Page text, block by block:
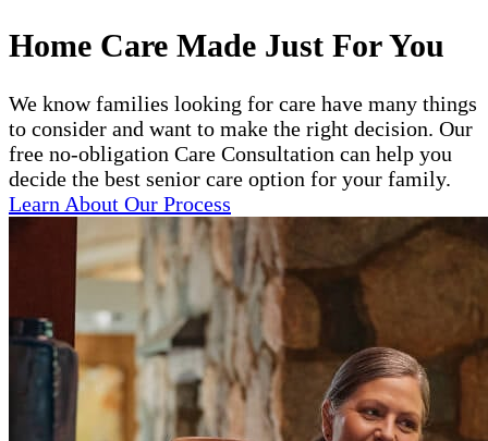
Home Care Made Just For You
We know families looking for care have many things
to consider and want to make the right decision. Our
free no-obligation Care Consultation can help you
decide the best senior care option for your family.
Learn About Our Process